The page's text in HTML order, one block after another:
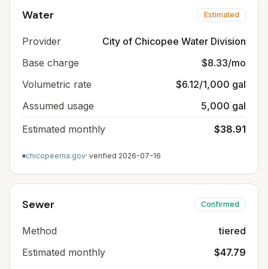
Water Estimated
Provider
City of Chicopee Water Division
Base charge
$8.33/mo
Volumetric rate
$6.12/1,000 gal
Assumed usage
5,000 gal
Estimated monthly
$38.91
chicopeema.gov· verified 2026-07-16
Sewer Confirmed
Method
tiered
Estimated monthly
$47.79